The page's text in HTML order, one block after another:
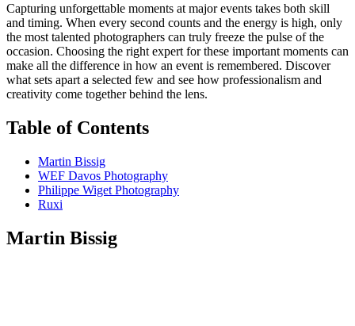
Capturing unforgettable moments at major events takes both skill
and timing. When every second counts and the energy is high, only
the most talented photographers can truly freeze the pulse of the
occasion. Choosing the right expert for these important moments can
make all the difference in how an event is remembered. Discover
what sets apart a selected few and see how professionalism and
creativity come together behind the lens.
Table of Contents
Martin Bissig
WEF Davos Photography
Philippe Wiget Photography
Ruxi
Martin Bissig